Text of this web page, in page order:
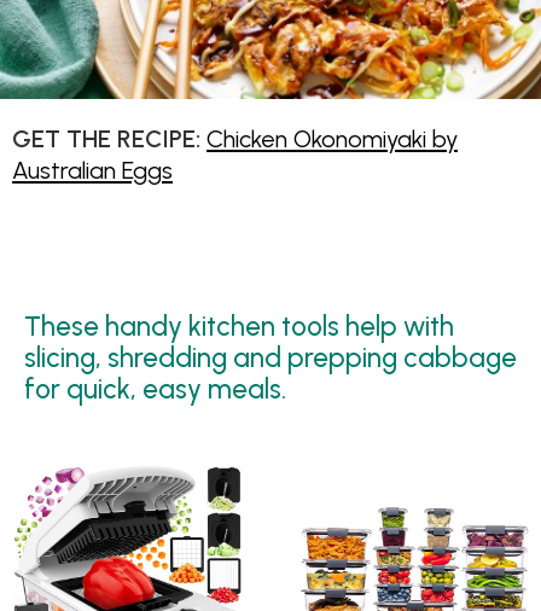
GET THE RECIPE: Chicken Okonomiyaki by
Australian Eggs
These handy kitchen tools help with
slicing, shredding and prepping cabbage
for quick, easy meals.